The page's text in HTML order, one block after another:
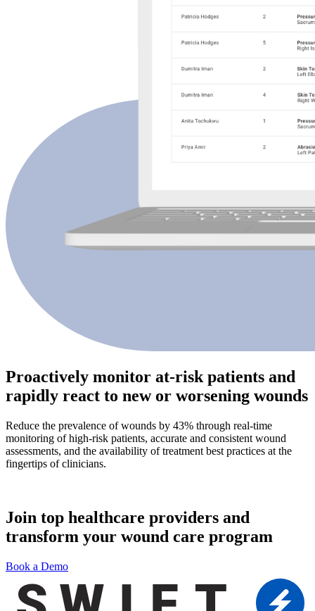
Proactively monitor at-risk patients and
rapidly react to new or worsening wounds
Reduce the prevalence of wounds by 43% through real-time
monitoring of high-risk patients, accurate and consistent wound
assessments, and the availability of treatment best practices at the
fingertips of clinicians.
Join top healthcare providers and
transform your wound care program
Book a Demo